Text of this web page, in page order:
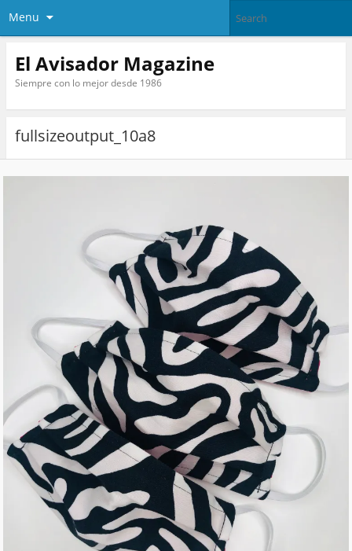
Menu
El Avisador Magazine
Siempre con lo mejor desde 1986
fullsizeoutput_10a8